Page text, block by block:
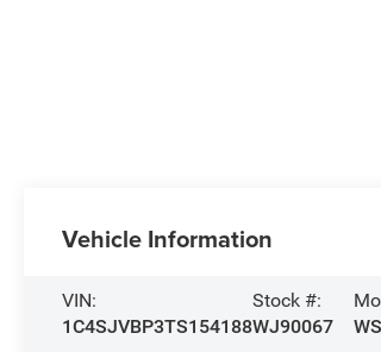
Vehicle Information
VIN:
1C4SJVBP3TS154188
Stock #:
WJ90067